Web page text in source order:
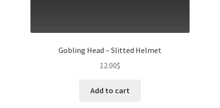
Gobling Head – Slitted Helmet
12.00$
Add to cart